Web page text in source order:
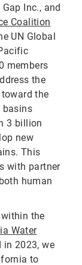
Inc., and
Coalition
UN Global
members
the
the
basins
3 billion
new
This
with partner
human
the
Water
in 2023, we
to